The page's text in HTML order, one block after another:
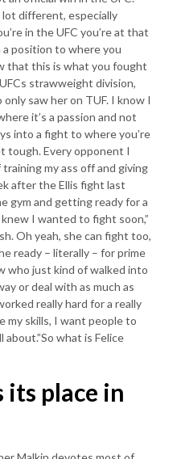
different, especially
in the UFC you’re at that
a position to where you
that this is what you fought
strawweight division,
saw her on TUF. I know I
it’s a passion and not
into a fight to where you’re
tough. Every opponent I
my ass off and giving
after the Ellis fight last
gym and getting ready for a
I wanted to fight soon,”
Oh yeah, she can fight too,
ready – literally – for prime
who just kind of walked into
or deal with as much as
really hard for a really
my skills, I want people to
about.”So what is Felice
place in